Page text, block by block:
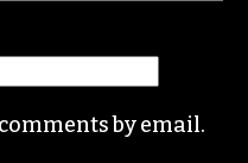
by email.